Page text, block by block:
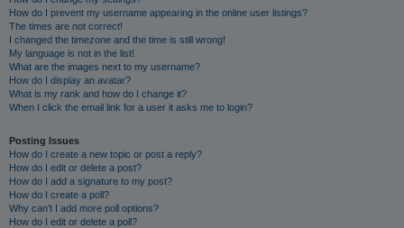
How do I prevent my username appearing in the online user listings?
The times are not correct!
I changed the timezone and the time is still wrong!
My language is not in the list!
What are the images next to my username?
How do I display an avatar?
What is my rank and how do I change it?
When I click the email link for a user it asks me to login?
Posting Issues
How do I create a new topic or post a reply?
How do I edit or delete a post?
How do I add a signature to my post?
How do I create a poll?
Why can’t I add more poll options?
How do I edit or delete a poll?